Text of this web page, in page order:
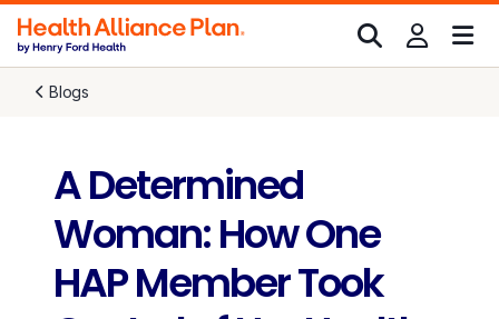
Blogs
A Determined
Woman: How One
HAP Member Took